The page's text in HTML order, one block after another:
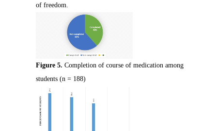
of freedom.
Figure 5.Completion of course of medication among
students (n = 188)